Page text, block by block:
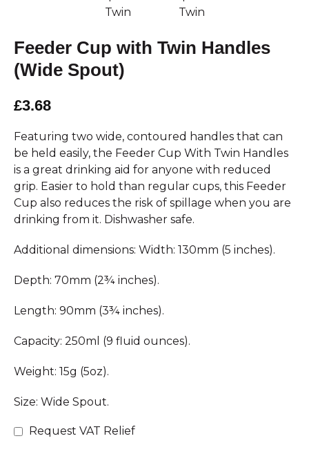
Feeder Cup with Twin Handles
(Wide Spout)
£3.68
Featuring two wide, contoured handles that can
be held easily, the Feeder Cup With Twin Handles
is a great drinking aid for anyone with reduced
grip. Easier to hold than regular cups, this Feeder
Cup also reduces the risk of spillage when you are
drinking from it. Dishwasher safe.
Additional dimensions: Width: 130mm (5 inches).
Depth: 70mm (2¾ inches).
Length: 90mm (3¾ inches).
Capacity: 250ml (9 fluid ounces).
Weight: 15g (5oz).
Size: Wide Spout.
Request VAT Relief